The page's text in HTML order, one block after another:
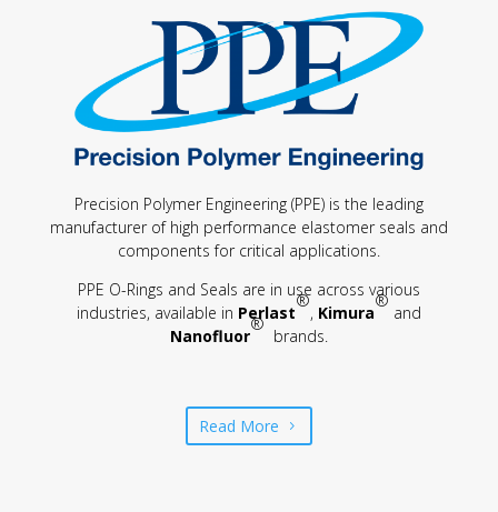
Precision Polymer Engineering (PPE) is the leading
manufacturer of high performance elastomer seals and
components for critical applications.
PPE O-Rings and Seals are in use across various
industries, available in Perlast
®
, Kimura
®
and
Nanofluor
®
brands.
Read More